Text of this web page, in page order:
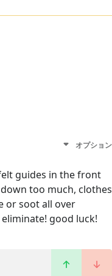
オプション
guides in the front
too much, clothes
or soot all over
good luck!